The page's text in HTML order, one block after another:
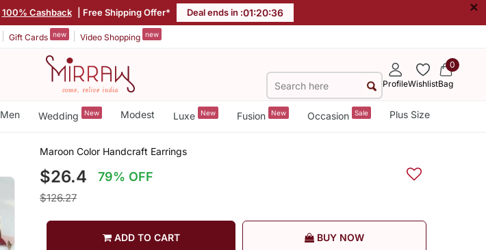
100% Cashback | Free Shipping Offer* Deal ends in :01:20:35 ×
Gift Cards new Video Shopping new
ProfileWishlist
0
Bag
Men Wedding New Modest Luxe New Fusion New Occasion Sale Plus Size
Maroon Color Handcraft Earrings
$26.4 79% OFF
$126.27
ADD TO CART BUY NOW